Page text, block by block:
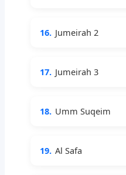
16. Jumeirah 2
17. Jumeirah 3
18. Umm Suqeim
19. Al Safa